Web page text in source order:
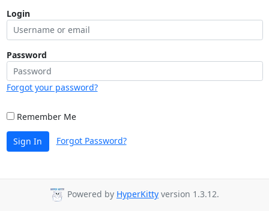
Login
Password
Forgot your password?
Remember Me
Sign In Forgot Password?
Powered by HyperKitty version 1.3.12.